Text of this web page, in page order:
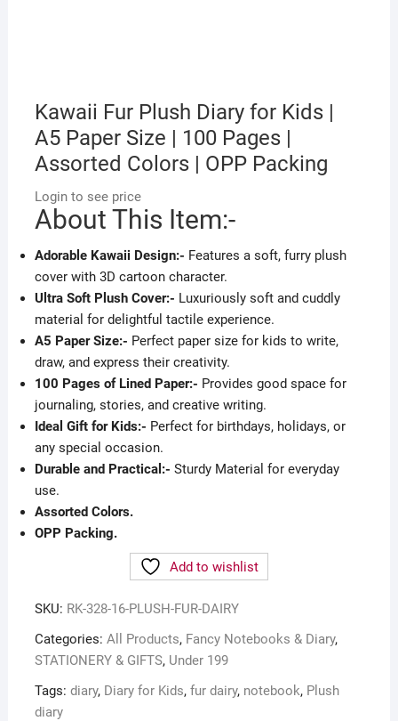
Kawaii Fur Plush Diary for Kids |
A5 Paper Size | 100 Pages |
Assorted Colors | OPP Packing
Login to see price
About This Item:-
Adorable Kawaii Design:- Features a soft, furry plush
cover with 3D cartoon character.
Ultra Soft Plush Cover:- Luxuriously soft and cuddly
material for delightful tactile experience.
A5 Paper Size:- Perfect paper size for kids to write,
draw, and express their creativity.
100 Pages of Lined Paper:- Provides good space for
journaling, stories, and creative writing.
Ideal Gift for Kids:- Perfect for birthdays, holidays, or
any special occasion.
Durable and Practical:- Sturdy Material for everyday
use.
Assorted Colors.
OPP Packing.
Add to wishlist
SKU: RK-328-16-PLUSH-FUR-DAIRY
Categories: All Products, Fancy Notebooks & Diary,
STATIONERY & GIFTS, Under 199
Tags: diary, Diary for Kids, fur dairy, notebook, Plush
diary